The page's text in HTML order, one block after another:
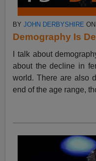
BYJOHN DERBYSHIRE
Demography Is
I talk about
about the decline in
world. There are also
end of the age range,